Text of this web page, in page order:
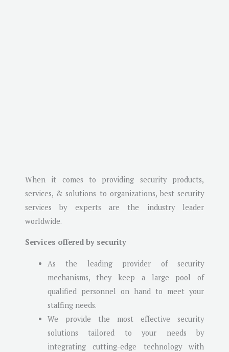
When it comes to providing security products,
services, & solutions to organizations, best security
services by experts are the industry leader
worldwide.
Services offered by security
As the leading provider of security
mechanisms, they keep a large pool of
qualified personnel on hand to meet your
staffing needs.
We provide the most effective security
solutions tailored to your needs by
integrating cutting-edge technology with